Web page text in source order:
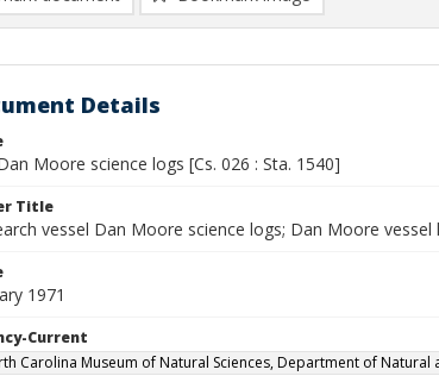
Details
Moore science logs [Cs. 026 : Sta. 1540]
Title
vessel Dan Moore science logs; Dan Moore vessel
1971
Current
Carolina Museum of Natural Sciences, Department of Natural